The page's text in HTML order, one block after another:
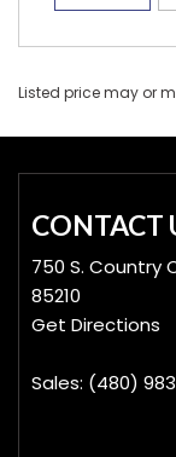
Listed price may or
CONTACT
750 S. Country
85210
Get Directions
Sales: (480)